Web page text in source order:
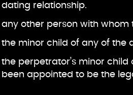
dating relationship.
any other person with
the minor child of any of the
the perpetrator’s minor
been appointed to be the